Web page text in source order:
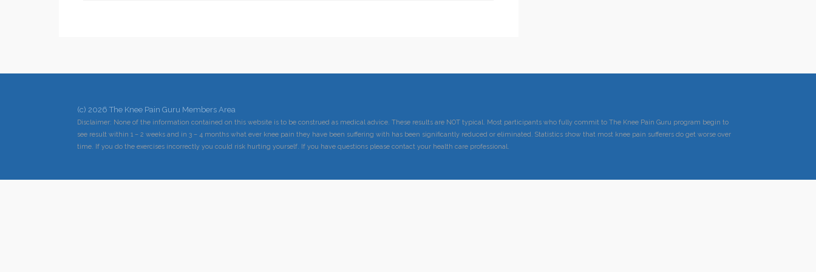
(c) 2026 The Knee Pain Guru Members Area
Disclaimer: None of the information contained on this website is to be construed as medical advice. These results are NOT typical. Most participants who fully commit to The Knee Pain Guru program begin to
see result within 1 – 2 weeks and in 3 – 4 months what ever knee pain they have been suffering with has been significantly reduced or eliminated. Statistics show that most knee pain sufferers do get worse over
time. If you do the exercises incorrectly you could risk hurting yourself. If you have questions please contact your health care professional.